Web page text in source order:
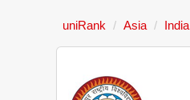
uniRank Asia India